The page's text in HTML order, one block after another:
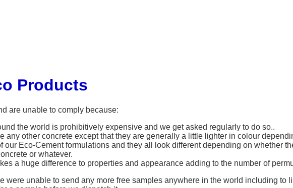
Products
are unable to comply because:
the world is prohibitively expensive and we get asked regularly to do so..
any other concrete except that they are generally a little lighter in colour
our Eco-Cement formulations and they all look different depending on whether
or whatever.
a huge difference to properties and appearance adding to the number of
were unable to send any more free samples anywhere in the world including to